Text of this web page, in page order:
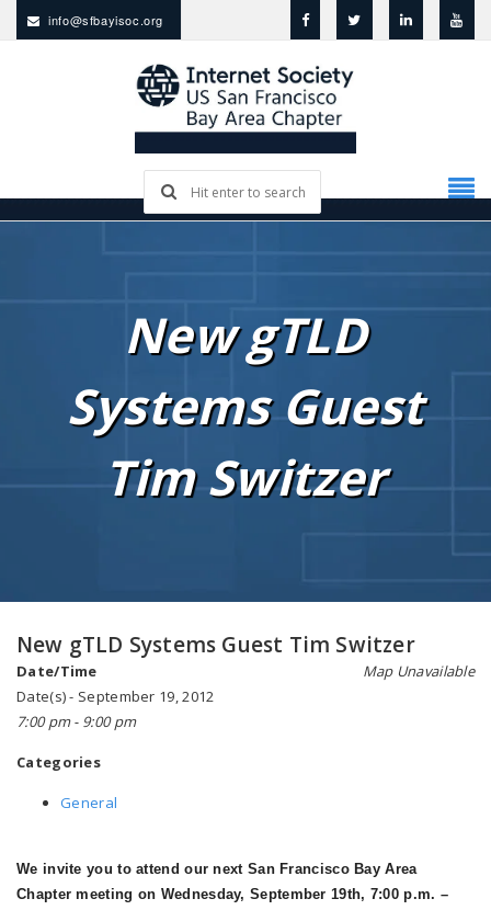
info@sfbayisoc.org
New gTLD
Systems Guest
Tim Switzer
New gTLD Systems Guest Tim Switzer
Map Unavailable
Date/Time
Date(s) - September 19, 2012
7:00 pm - 9:00 pm
Categories
General
We invite you to attend our next San Francisco Bay Area
Chapter meeting on Wednesday, September 19th, 7:00 p.m. –